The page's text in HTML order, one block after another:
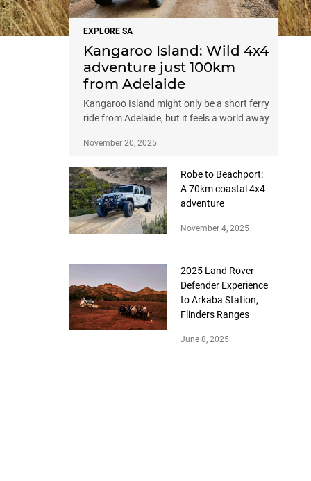
EXPLORE SA
Kangaroo Island: Wild 4x4
adventure just 100km
from Adelaide
Kangaroo Island might only be a short ferry
ride from Adelaide, but it feels a world away
November 20, 2025
Robe to Beachport:
A 70km coastal 4x4
adventure
November 4, 2025
2025 Land Rover
Defender Experience
to Arkaba Station,
Flinders Ranges
June 8, 2025